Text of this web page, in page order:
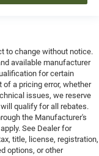
to change without notice.
available manufacturer
for certain
a pricing error, whether
issues, we reserve
qualify for all rebates.
the Manufacturer's
See Dealer for
title, license, registration,
options, or other